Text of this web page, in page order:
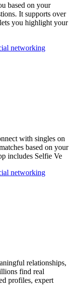
based on your
It supports over
you highlight your
networking
with singles on
based on your
includes Selfie Ve
networking
relationships,
find real
profiles, expert